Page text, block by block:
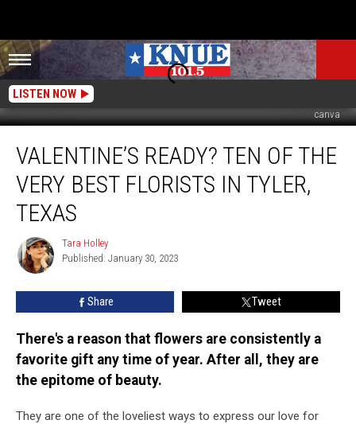
LISTEN NOW
canva
Ready?
Very
Florists
Tyler,
VALENTINE’S READY? TEN OF THE
VERY BEST FLORISTS IN TYLER,
TEXAS
Tara
Holley
Tara Holley
Published: January 30, 2023
Share Tweet
There's a reason that flowers are consistently a
favorite gift any time of year. After all, they are
the epitome of beauty.
They are one of the loveliest ways to express our love for